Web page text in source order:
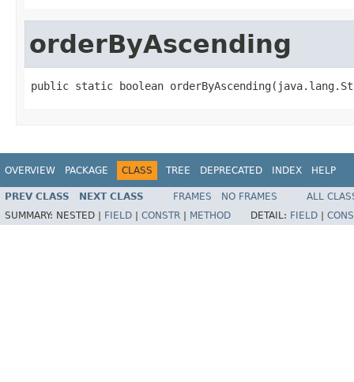
orderByAscending
public static boolean
OVERVIEW PACKAGE CLASS TREE DEPRECATED INDEX HELP
PREV CLASS NEXT CLASS FRAMES NO FRAMES
ALL
SUMMARY: NESTED | FIELD CONSTR METHOD DETAIL: FIELD